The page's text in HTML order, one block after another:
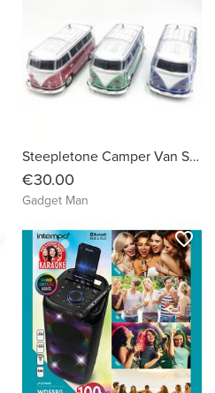
Steepletone Camper Van Speaker
€30.00
Gadget Man
favorite_border